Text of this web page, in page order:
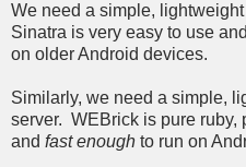
We need a simple,
Sinatra is very easy to use
on older Android devices.
Similarly, we need a simple,
server. WEBrick is pure ruby,
and fast enough to run on